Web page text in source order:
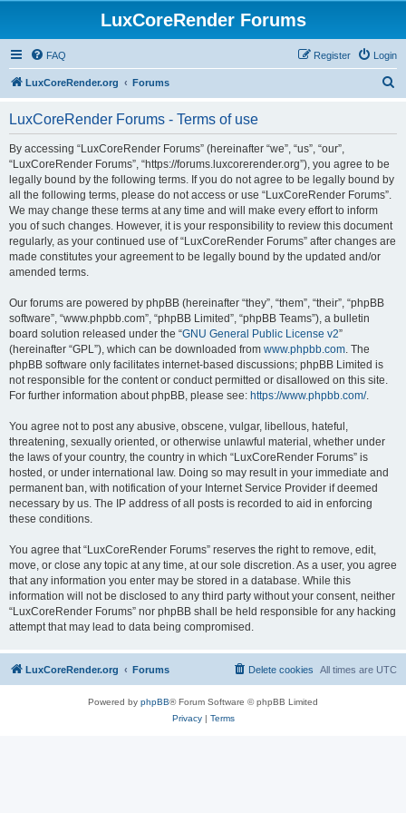
LuxCoreRender Forums
FAQ Login
Register
LuxCoreRender.org Forums
LuxCoreRender Forums - Terms of use
By accessing “LuxCoreRender Forums” (hereinafter “we”, “us”, “our”,
“LuxCoreRender Forums”, “https://forums.luxcorerender.org”), you agree to be
legally bound by the following terms. If you do not agree to be legally bound by
all the following terms, please do not access or use “LuxCoreRender Forums”.
We may change these terms at any time and will make every effort to inform
you of such changes. However, it is your responsibility to review this document
regularly, as your continued use of “LuxCoreRender Forums” after changes are
made constitutes your agreement to be legally bound by the updated and/or
amended terms.
Our forums are powered by phpBB (hereinafter “they”, “them”, “their”, “phpBB
software”, “www.phpbb.com”, “phpBB Limited”, “phpBB Teams”), a bulletin
board solution released under the “GNU General Public License v2”
(hereinafter “GPL”), which can be downloaded from www.phpbb.com. The
phpBB software only facilitates internet-based discussions; phpBB Limited is
not responsible for the content or conduct permitted or disallowed on this site.
For further information about phpBB, please see: https://www.phpbb.com/.
You agree not to post any abusive, obscene, vulgar, libellous, hateful,
threatening, sexually oriented, or otherwise unlawful material, whether under
the laws of your country, the country in which “LuxCoreRender Forums” is
hosted, or under international law. Doing so may result in your immediate and
permanent ban, with notification of your Internet Service Provider if deemed
necessary by us. The IP address of all posts is recorded to aid in enforcing
these conditions.
You agree that “LuxCoreRender Forums” reserves the right to remove, edit,
move, or close any topic at any time, at our sole discretion. As a user, you agree
that any information you enter may be stored in a database. While this
information will not be disclosed to any third party without your consent, neither
“LuxCoreRender Forums” nor phpBB shall be held responsible for any hacking
attempt that may lead to data being compromised.
LuxCoreRender.org Forums All times are UTC
Delete cookies
Powered by phpBB® Forum Software © phpBB Limited
Privacy| Terms